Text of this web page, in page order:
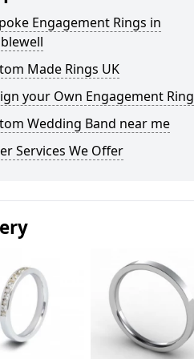
Engagement Rings in
Made Rings UK
your Own Engagement Ring
Wedding Band near me
Services We Offer